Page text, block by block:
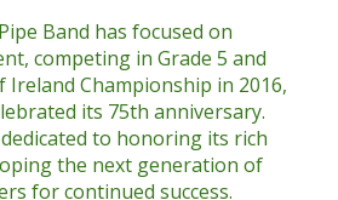
Band has focused on
competing in Grade 5 and
Ireland Championship in 2016,
its 75th anniversary.
to honoring its rich
the next generation of
for continued success.